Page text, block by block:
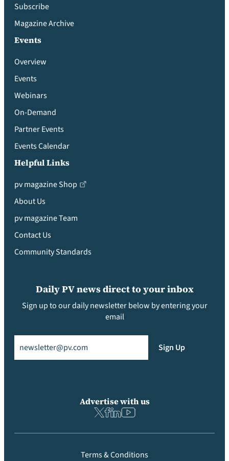
Subscribe
Magazine Archive
Events
Overview
Events
Webinars
On-Demand
Partner Events
Events Calendar
Helpful Links
pv magazine Shop
About Us
pv magazine Team
Contact Us
Community Standards
Daily PV news direct to your inbox
Sign up to our daily newsletter below by entering your
email
Sign Up
Advertise with us
Terms & Conditions